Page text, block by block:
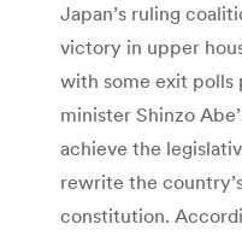
Japan’s ruling
victory in upper
with some exit
minister Shinzo
achieve the
rewrite the
constitution.